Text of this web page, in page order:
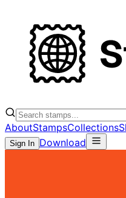
AboutStampsCollections
Sign In Download